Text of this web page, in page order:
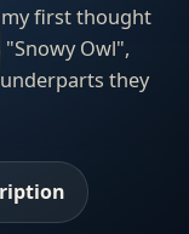
first thought
Owl",
they